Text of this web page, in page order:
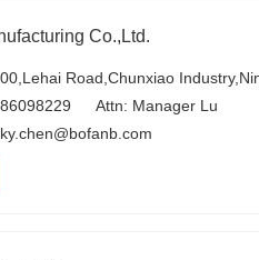
Co.,Ltd.
Road,Chunxiao
Attn: Manager Lu